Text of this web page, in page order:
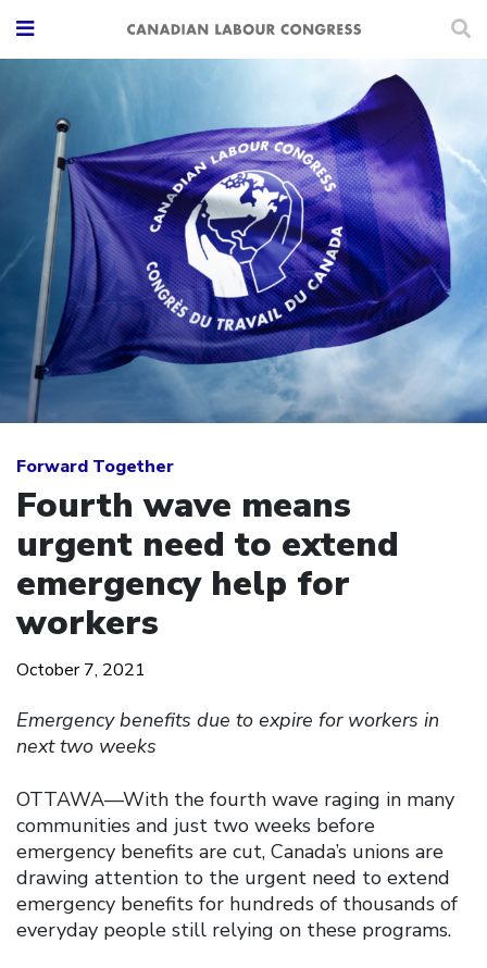
Forward Together
Fourth wave means
urgent need to extend
emergency help for
workers
October 7, 2021
Emergency benefits due to expire for workers in
next two weeks
OTTAWA—With the fourth wave raging in many
communities and just two weeks before
emergency benefits are cut, Canada’s unions are
drawing attention to the urgent need to extend
emergency benefits for hundreds of thousands of
everyday people still relying on these programs.